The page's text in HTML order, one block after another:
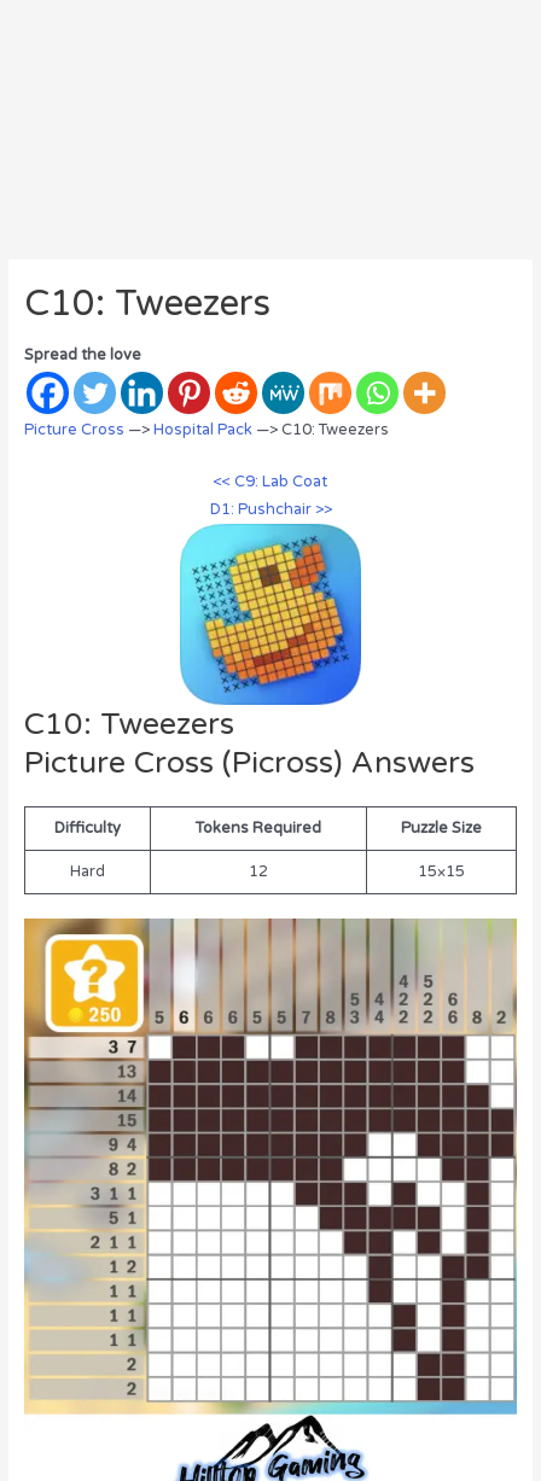
C10: Tweezers
Spread the love
Picture Cross —>Hospital Pack—> C10: Tweezers
<< C9: Lab Coat
D1: Pushchair >>
C10: Tweezers
Picture Cross (Picross) Answers
Difficulty Tokens Required Puzzle Size
Hard 12 15×15